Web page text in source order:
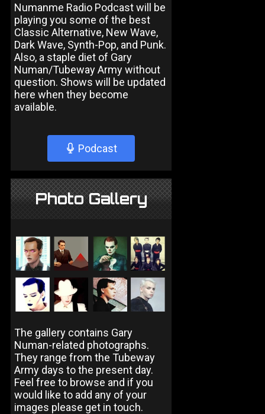
Numanme Radio Podcast will be
playing you some of the best
Classic Alternative, New Wave,
Dark Wave, Synth-Pop, and Punk.
Also, a staple diet of Gary
Numan/Tubeway Army without
question. Shows will be updated
here when they become
available.
Podcast
Photo Gallery
The gallery contains Gary
Numan-related photographs.
They range from the Tubeway
Army days to the present day.
Feel free to browse and if you
would like to add any of your
images please get in touch.